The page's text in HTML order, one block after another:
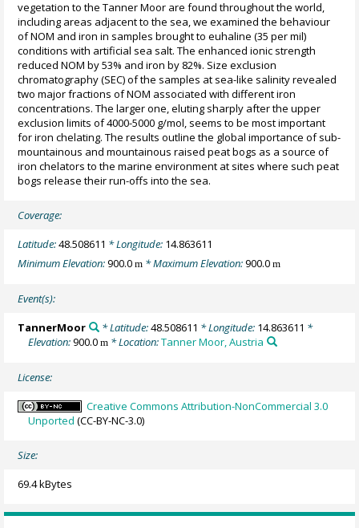
vegetation to the Tanner Moor are found throughout the world,
including areas adjacent to the sea, we examined the behaviour
of NOM and iron in samples brought to euhaline (35 per mil)
conditions with artificial sea salt. The enhanced ionic strength
reduced NOM by 53% and iron by 82%. Size exclusion
chromatography (SEC) of the samples at sea-like salinity revealed
two major fractions of NOM associated with different iron
concentrations. The larger one, eluting sharply after the upper
exclusion limits of 4000-5000 g/mol, seems to be most important
for iron chelating. The results outline the global importance of sub-
mountainous and mountainous raised peat bogs as a source of
iron chelators to the marine environment at sites where such peat
bogs release their run-offs into the sea.
Coverage:
Latitude:48.508611 * Longitude: 14.863611
Minimum Elevation:900.0m * Maximum Elevation:900.0m
Event(s):
TannerMoor * Latitude:48.508611 * Longitude: 14.863611 *
Elevation:900.0m * Location:Tanner Moor, Austria
License:
Creative Commons Attribution-NonCommercial 3.0
Unported (CC-BY-NC-3.0)
Size:
69.4 kBytes